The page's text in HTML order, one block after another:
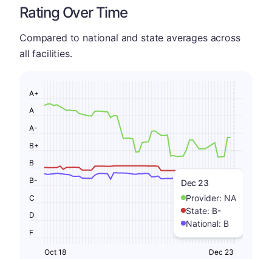
Rating Over Time
Compared to national and state averages across
all facilities.
Dec 23
Provider: NA
State: B-
National: B
F
D
C
B-
B
B+
A-
A
A+
Oct 18 Dec 23